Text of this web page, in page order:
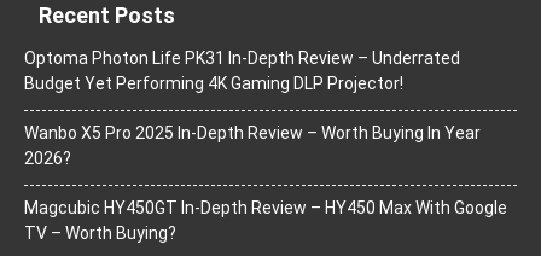
Recent Posts
Optoma Photon Life PK31 In-Depth Review – Underrated
Budget Yet Performing 4K Gaming DLP Projector!
Wanbo X5 Pro 2025 In-Depth Review – Worth Buying In Year
2026?
Magcubic HY450GT In-Depth Review – HY450 Max With Google
TV – Worth Buying?